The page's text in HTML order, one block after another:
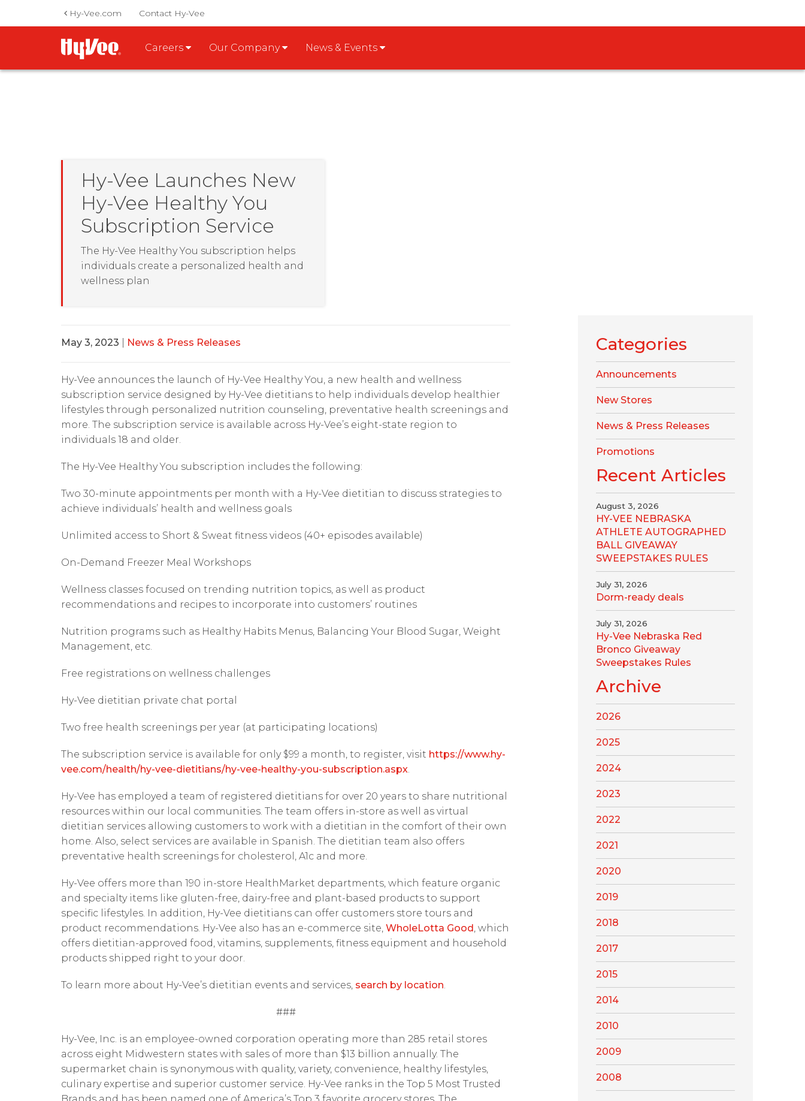
Hy-Vee.com Contact Hy-Vee
Careers Our Company News & Events
Hy-Vee Launches New
Hy-Vee Healthy You
Subscription Service
The Hy-Vee Healthy You subscription helps
individuals create a personalized health and
wellness plan
May 3, 2023 News & Press Releases
Hy-Vee announces the launch of Hy-Vee Healthy You, a new health and wellness
subscription service designed by Hy-Vee dietitians to help individuals develop healthier
lifestyles through personalized nutrition counseling, preventative health screenings and
more. The subscription service is available across Hy-Vee’s eight-state region to
individuals 18 and older.
The Hy-Vee Healthy You subscription includes the following:
Two 30-minute appointments per month with a Hy-Vee dietitian to discuss strategies to
achieve individuals’ health and wellness goals
Unlimited access to Short & Sweat fitness videos (40+ episodes available)
On-Demand Freezer Meal Workshops
Wellness classes focused on trending nutrition topics, as well as product
recommendations and recipes to incorporate into customers’ routines
Nutrition programs such as Healthy Habits Menus, Balancing Your Blood Sugar, Weight
Management, etc.
Free registrations on wellness challenges
Hy-Vee dietitian private chat portal
Two free health screenings per year (at participating locations)
The subscription service is available for only $99 a month, to register, visit https://www.hy-
vee.com/health/hy-vee-dietitians/hy-vee-healthy-you-subscription.aspx.
Hy-Vee has employed a team of registered dietitians for over 20 years to share nutritional
resources within our local communities. The team offers in-store as well as virtual
dietitian services allowing customers to work with a dietitian in the comfort of their own
home. Also, select services are available in Spanish. The dietitian team also offers
preventative health screenings for cholesterol, A1c and more.
Hy-Vee offers more than 190 in-store HealthMarket departments, which feature organic
and specialty items like gluten-free, dairy-free and plant-based products to support
specific lifestyles. In addition, Hy-Vee dietitians can offer customers store tours and
product recommendations. Hy-Vee also has an e-commerce site, WholeLotta Good, which
offers dietitian-approved food, vitamins, supplements, fitness equipment and household
products shipped right to your door.
To learn more about Hy-Vee’s dietitian events and services, search by location.
###
Hy-Vee, Inc. is an employee-owned corporation operating more than 285 retail stores
across eight Midwestern states with sales of more than $13 billion annually. The
supermarket chain is synonymous with quality, variety, convenience, healthy lifestyles,
culinary expertise and superior customer service. Hy-Vee ranks in the Top 5 Most Trusted
Categories
Announcements
New Stores
News & Press Releases
Promotions
Recent Articles
August 3, 2026
HY-VEE NEBRASKA
ATHLETE AUTOGRAPHED
BALL GIVEAWAY
SWEEPSTAKES RULES
July 31, 2026
Dorm-ready deals
July 31, 2026
Hy-Vee Nebraska Red
Bronco Giveaway
Sweepstakes Rules
Archive
2026
2025
2024
2023
2022
2021
2020
2019
2018
2017
2015
2014
2010
2009
2008